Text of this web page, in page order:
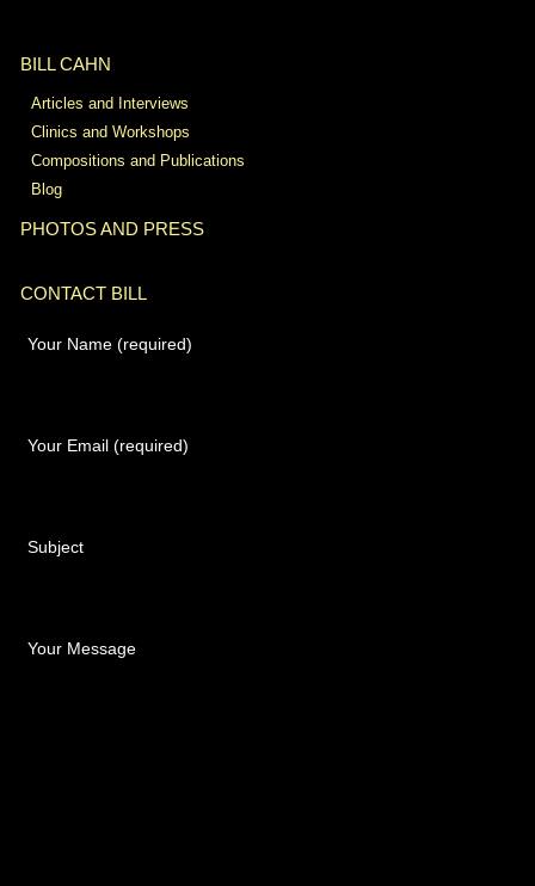
BILL CAHN
Articles and Interviews
Clinics and Workshops
Compositions and Publications
Blog
PHOTOS AND PRESS
CONTACT BILL
Your Name (required)
Your Email (required)
Subject
Your Message